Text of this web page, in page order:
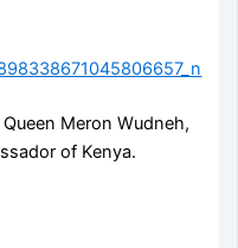
Meron Wudneh,
of Kenya.